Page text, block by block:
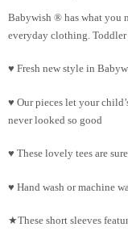
Babywish ® has what you
everyday clothing. Toddler
♥ Fresh new style in
♥ Our pieces let your
never looked so good
♥ These lovely tees are
♥ Hand wash or machine
★These short sleeves